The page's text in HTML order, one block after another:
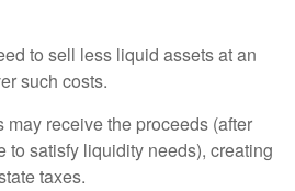
to sell less liquid assets at an
such costs.
receive the proceeds (after
to satisfy liquidity needs), creating
taxes.